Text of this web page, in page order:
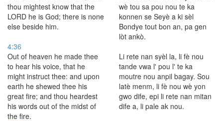
thou mightest know that the
LORD he is God; there is none
else beside him.
wè tou sa pou nou te ka
konnen se Seyè a ki sèl
Bondye tout bon an, pa gen
lòt ankò.
4:36
Out of heaven he made thee
to hear his voice, that he
might instruct thee: and upon
earth he shewed thee his
great fire; and thou heardest
his words out of the midst of
the fire.
Li rete nan syèl la, li fè nou
tande vwa l' pou l' te ka
moutre nou anpil bagay. Sou
latè menm, li fè nou wè yon
gwo dife, epi li rete nan mitan
dife a, li pale ak nou.